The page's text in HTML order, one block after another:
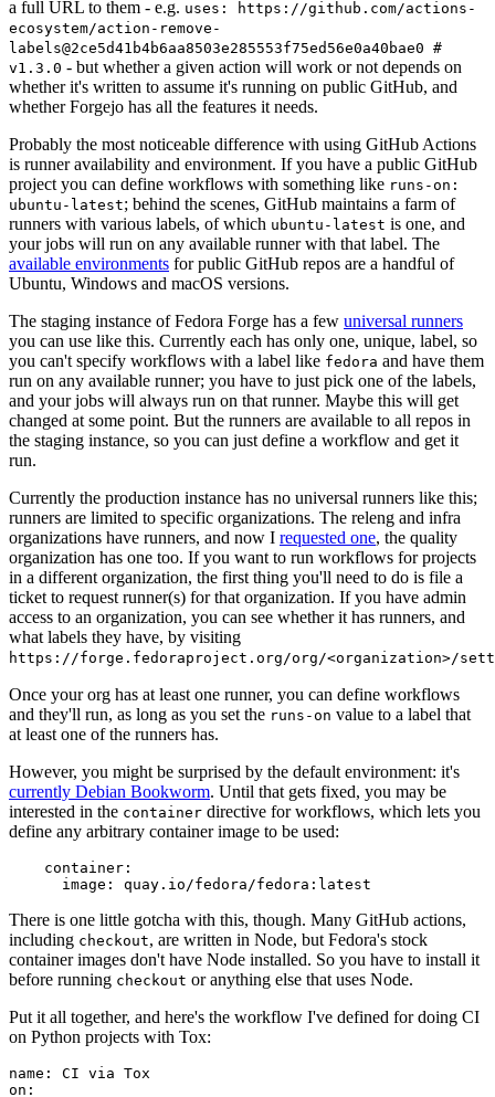
a full URL to them - e.g. uses: https://github.com/actions-
ecosystem/action-remove-
labels@2ce5d41b4b6aa8503e285553f75ed56e0a40bae0 #
v1.3.0 - but whether a given action will work or not depends on
whether it's written to assume it's running on public GitHub, and
whether Forgejo has all the features it needs.
Probably the most noticeable difference with using GitHub Actions
is runner availability and environment. If you have a public GitHub
project you can define workflows with something like runs-on:
ubuntu-latest; behind the scenes, GitHub maintains a farm of
runners with various labels, of which ubuntu-latest is one, and
your jobs will run on any available runner with that label. The
available environments for public GitHub repos are a handful of
Ubuntu, Windows and macOS versions.
The staging instance of Fedora Forge has a few universal runners
you can use like this. Currently each has only one, unique, label, so
you can't specify workflows with a label like fedora and have them
run on any available runner; you have to just pick one of the labels,
and your jobs will always run on that runner. Maybe this will get
changed at some point. But the runners are available to all repos in
the staging instance, so you can just define a workflow and get it
run.
Currently the production instance has no universal runners like this;
runners are limited to specific organizations. The releng and infra
organizations have runners, and now I requested one, the quality
organization has one too. If you want to run workflows for projects
in a different organization, the first thing you'll need to do is file a
ticket to request runner(s) for that organization. If you have admin
access to an organization, you can see whether it has runners, and
what labels they have, by visiting
https://forge.fedoraproject.org/org/<organization>/
Once your org has at least one runner, you can define workflows
and they'll run, as long as you set the runs-on value to a label that
at least one of the runners has.
However, you might be surprised by the default environment: it's
currently Debian Bookworm. Until that gets fixed, you may be
interested in the container directive for workflows, which lets you
define any arbitrary container image to be used:
container :
image : quay.io/fedora/fedora:latest
There is one little gotcha with this, though. Many GitHub actions,
including checkout, are written in Node, but Fedora's stock
container images don't have Node installed. So you have to install it
before running checkout or anything else that uses Node.
Put it all together, and here's the workflow I've defined for doing CI
on Python projects with Tox:
name :
CI via Tox
on :